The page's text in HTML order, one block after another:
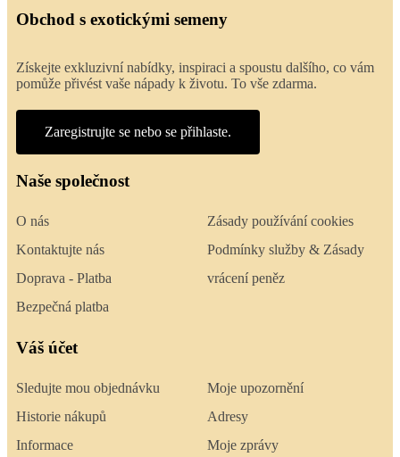
Obchod s exotickými semeny
Získejte exkluzivní nabídky, inspiraci a spoustu dalšího, co vám
pomůže přivést vaše nápady k životu. To vše zdarma.
Zaregistrujte se nebo se přihlaste.
Naše společnost
O nás
Kontaktujte nás
Doprava - Platba
Bezpečná platba
Zásady používání cookies
Podmínky služby & Zásady
vrácení peněz
Váš účet
Sledujte mou objednávku
Historie nákupů
Informace
Moje upozornění
Adresy
Moje zprávy